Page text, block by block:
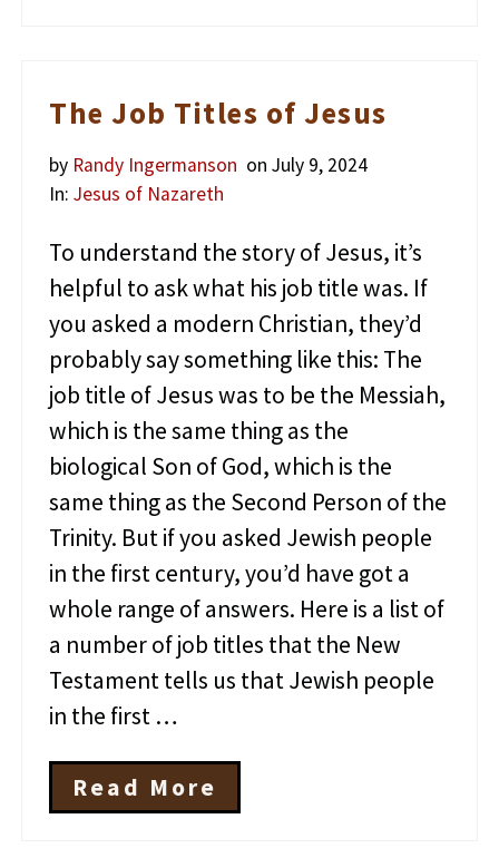
l
l
d
J
s
u
s
?
The Job Titles of Jesus
by Randy Ingermanson on July 9, 2024
In:Jesus of Nazareth
To understand the story of Jesus, it’s
helpful to ask what his job title was. If
you asked a modern Christian, they’d
probably say something like this: The
job title of Jesus was to be the Messiah,
which is the same thing as the
biological Son of God, which is the
same thing as the Second Person of the
Trinity. But if you asked Jewish people
in the first century, you’d have got a
whole range of answers. Here is a list of
a number of job titles that the New
Testament tells us that Jewish people
in the first …
T
h
Read More